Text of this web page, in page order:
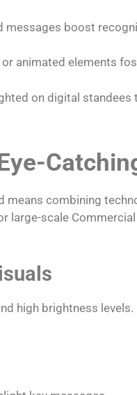
messages boost
animated elements
on digital standees
means combining
large-scale
high brightness